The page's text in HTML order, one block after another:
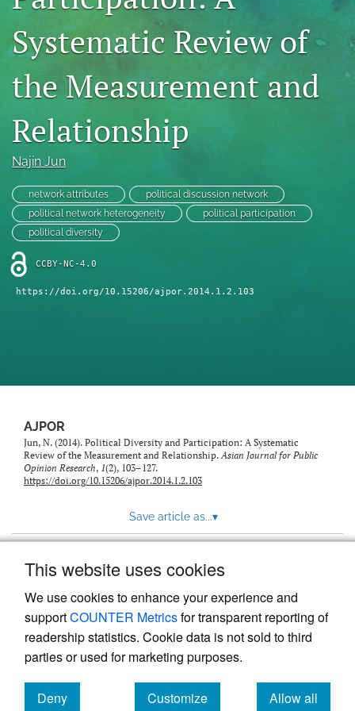
This website uses cookies
We use cookies to enhance your experience and
supportCOUNTER Metricsfor transparent reporting of
readership statistics. Cookie data is not sold to third
parties or used for marketing purposes.
Deny
Customize
Allow all
search
RSS
feed
(opens
a
with
link
feed)
Systematic Review of
the Measurement and
Relationship
Najin Jun
network attributes
political discussion network
political network heterogeneity
political participation
political diversity
CCBY-NC-4.0
https://doi.org/10.15206/ajpor.2014.1.2.103
AJPOR
Jun, N. (2014). Political Diversity and Participation: A Systematic
Review of the Measurement and Relationship.Asian Journal for Public
Opinion Research, 1(2), 103–127.
https://doi.org/10.15206/ajpor.2014.1.2.103
Save article as...▾
Powered by
, the modern academic journal